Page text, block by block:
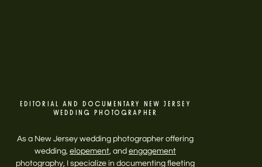
EDITORIAL AND DOCUMENTARY NEW JERSEY
WEDDING PHOTOGRAPHER
As a New Jersey wedding photographer offering
wedding, elopement, and engagement
photography, I specialize in documenting fleeting